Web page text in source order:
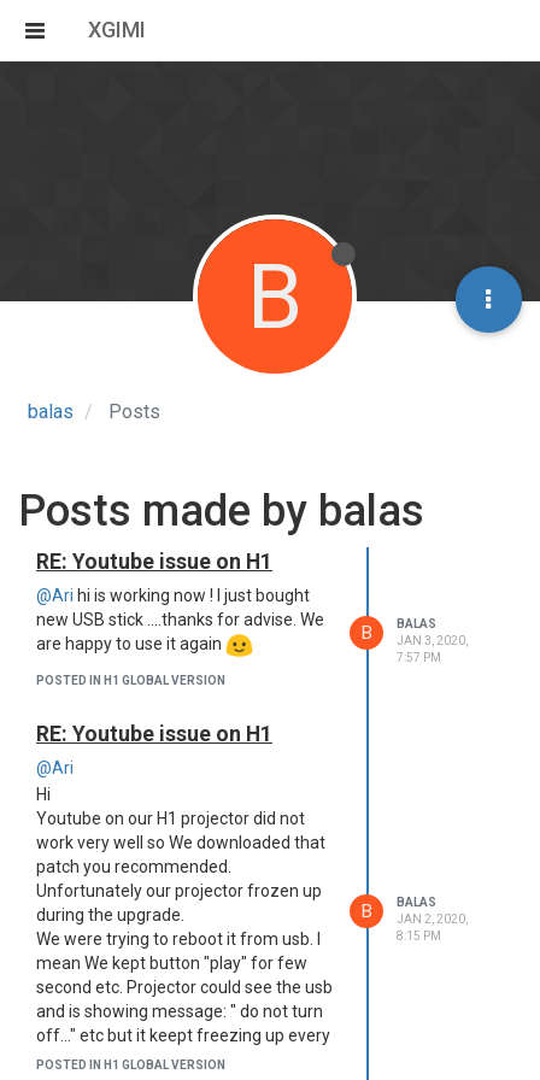
XGIMI
balas Posts
B
Posts made by balas
RE: Youtube issue on H1
@Ari hi is working now ! I just bought
new USB stick ....thanks for advise. We
are happy to use it again
POSTED IN H1 GLOBAL VERSION
B
BALAS
JAN 3, 2020,
7:57 PM
RE: Youtube issue on H1
@Ari
Hi
Youtube on our H1 projector did not
work very well so We downloaded that
patch you recommended.
Unfortunately our projector frozen up
during the upgrade.
We were trying to reboot it from usb. I
mean We kept button "play" for few
second etc. Projector could see the usb
and is showing message: " do not turn
off..." etc but it keept freezing up every
time.
POSTED IN H1 GLOBAL VERSION
B
BALAS
JAN 2, 2020,
8:15 PM